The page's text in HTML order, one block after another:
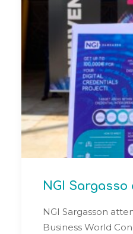
NGI Sargasso
NGI Sargasson
Business World